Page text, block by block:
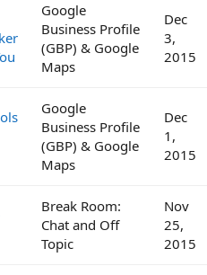
Google
Business Profile
(GBP) & Google
Maps
Dec
3,
2015
Google
Business Profile
(GBP) & Google
Maps
Dec
1,
2015
Break Room:
Chat and Off
Topic
Nov
25,
2015